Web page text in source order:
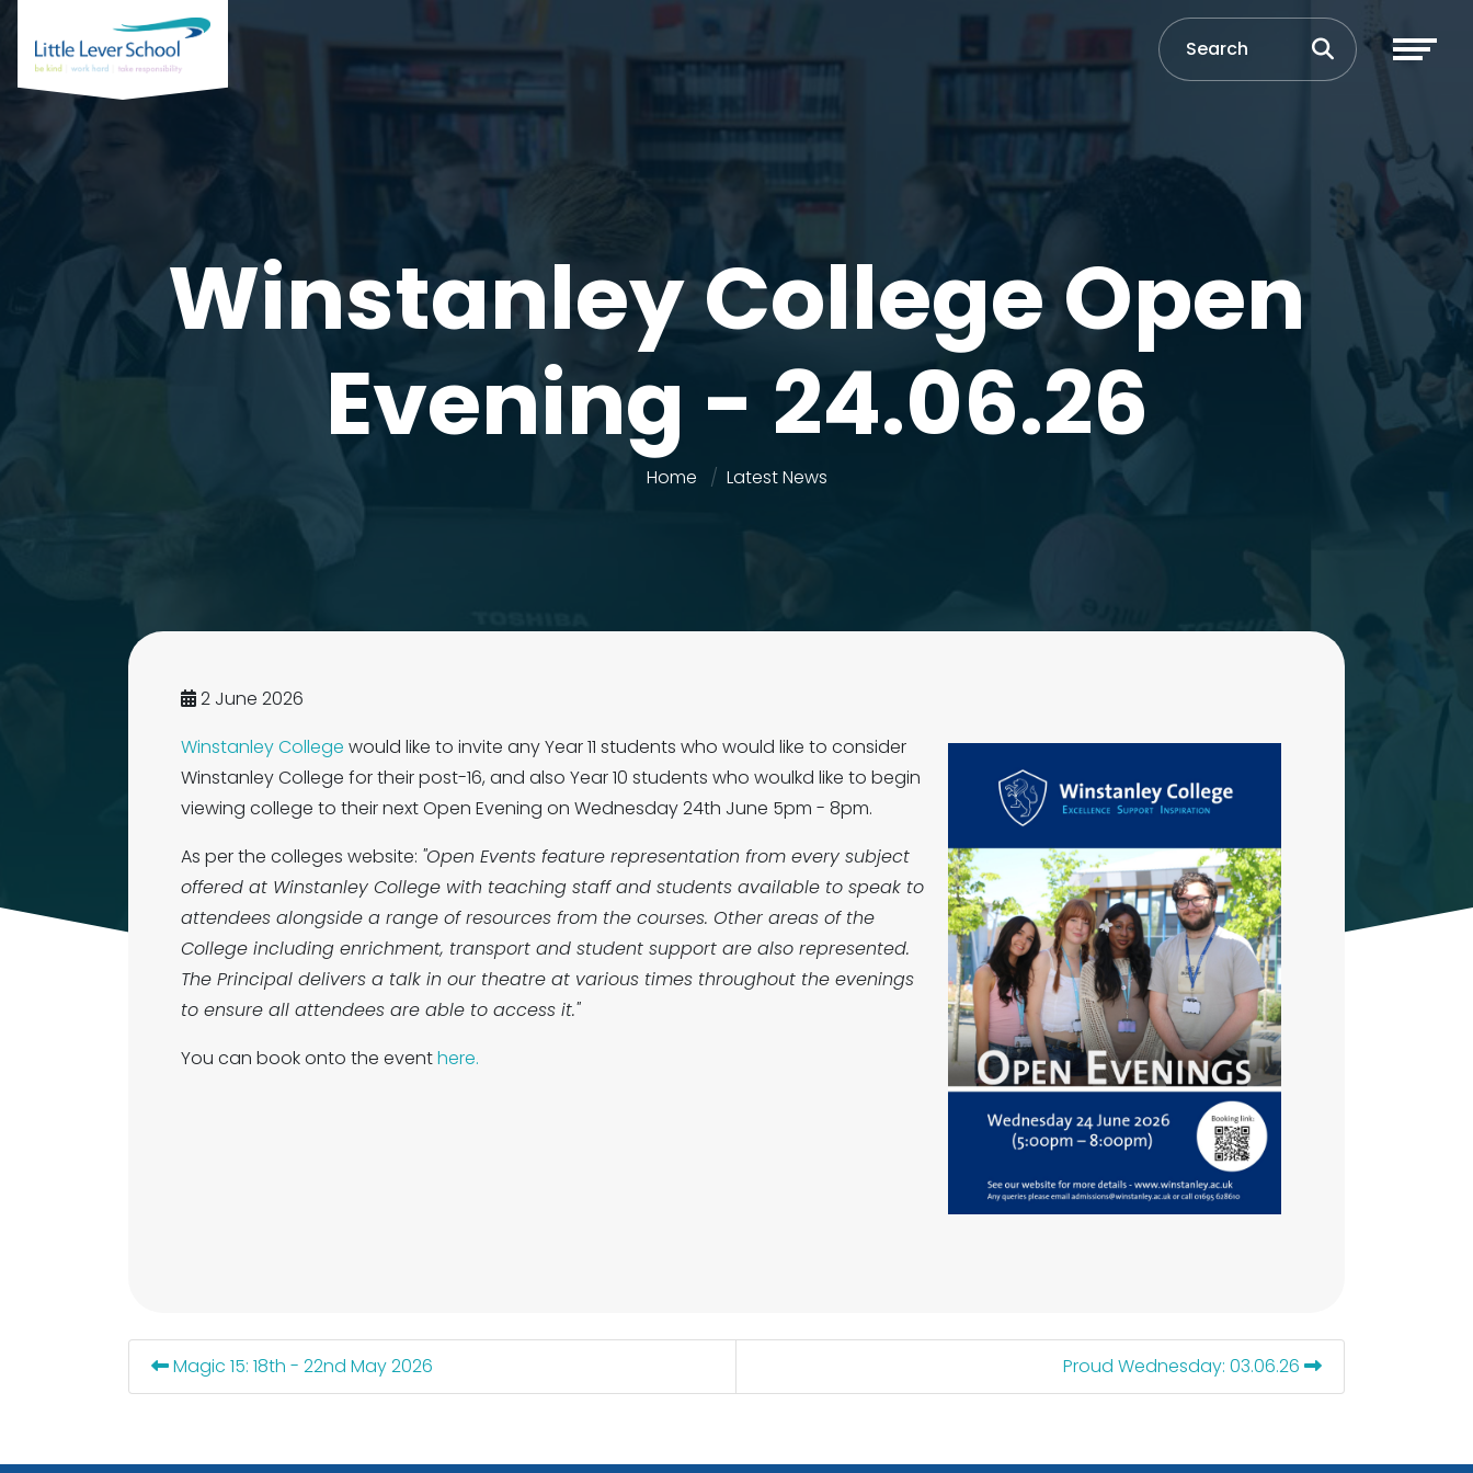
Winstanley College Open
Evening - 24.06.26
Home Latest News
2 June 2026
Winstanley College would like to invite any Year 11 students who would like to consider
Winstanley College for their post-16, and also Year 10 students who woulkd like to begin
viewing college to their next Open Evening on Wednesday 24th June 5pm - 8pm.
As per the colleges website: "Open Events feature representation from every subject
offered at Winstanley College with teaching staff and students available to speak to
attendees alongside a range of resources from the courses. Other areas of the
College including enrichment, transport and student support are also represented.
The Principal delivers a talk in our theatre at various times throughout the evenings
to ensure all attendees are able to access it."
You can book onto the eventhere.
Magic 15: 18th - 22nd May 2026 Proud Wednesday: 03.06.26